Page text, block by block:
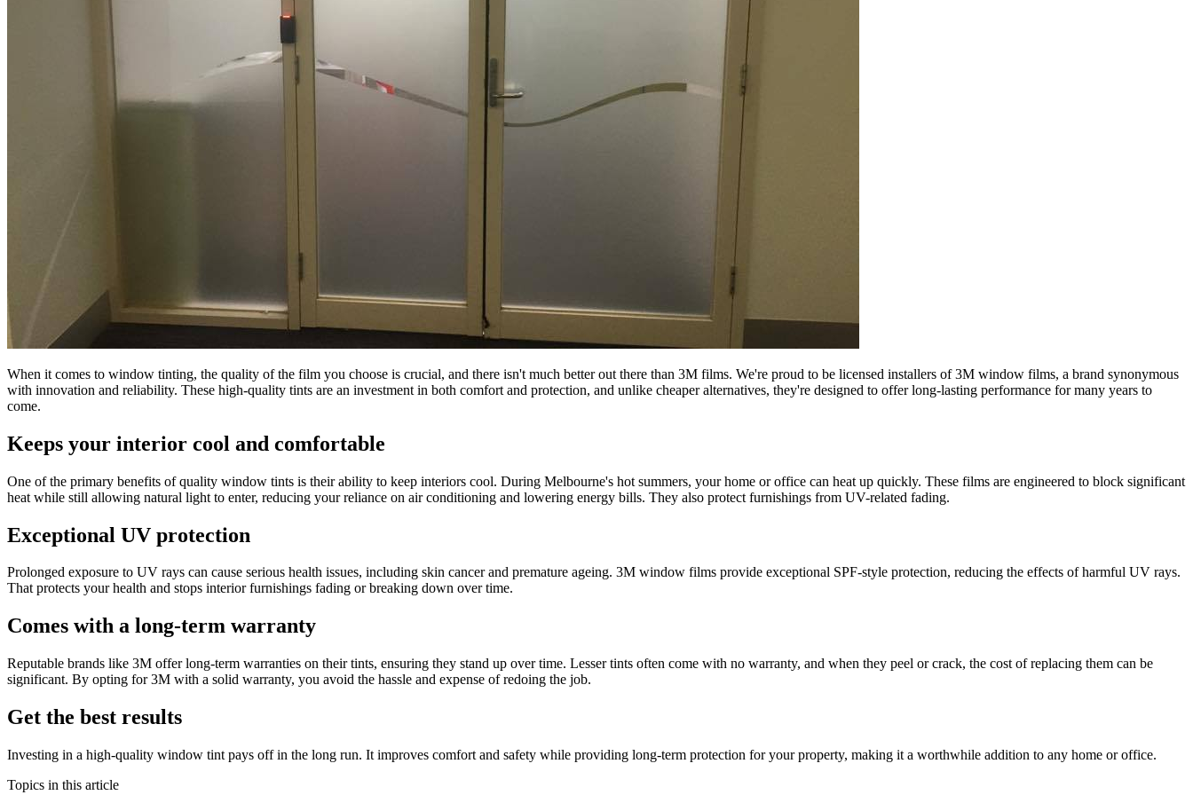
When it comes to window tinting, the quality of the film you choose is crucial, and there isn't much better out there than 3M films. We're proud to be licensed installers of 3M window films, a brand synonymous
with innovation and reliability. These high-quality tints are an investment in both comfort and protection, and unlike cheaper alternatives, they're designed to offer long-lasting performance for many years to
come.
Keeps your interior cool and comfortable
One of the primary benefits of quality window tints is their ability to keep interiors cool. During Melbourne's hot summers, your home or office can heat up quickly. These films are engineered to block significant
heat while still allowing natural light to enter, reducing your reliance on air conditioning and lowering energy bills. They also protect furnishings from UV-related fading.
Exceptional UV protection
Prolonged exposure to UV rays can cause serious health issues, including skin cancer and premature ageing. 3M window films provide exceptional SPF-style protection, reducing the effects of harmful UV rays.
That protects your health and stops interior furnishings fading or breaking down over time.
Comes with a long-term warranty
Reputable brands like 3M offer long-term warranties on their tints, ensuring they stand up over time. Lesser tints often come with no warranty, and when they peel or crack, the cost of replacing them can be
significant. By opting for 3M with a solid warranty, you avoid the hassle and expense of redoing the job.
Get the best results
Investing in a high-quality window tint pays off in the long run. It improves comfort and safety while providing long-term protection for your property, making it a worthwhile addition to any home or office.
Topics in this article